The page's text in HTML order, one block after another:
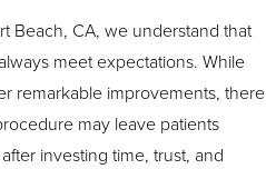
Beach, CA, we understand that
meet expectations. While
remarkable improvements, there
may leave patients
investing time, trust, and